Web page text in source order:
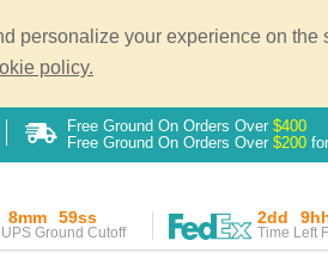
personalize your experience on
policy.
Free Ground On Orders Over $400
Free Ground On Orders Over $200
8mm 58ss
Ground Cutoff
2dd
Time Left